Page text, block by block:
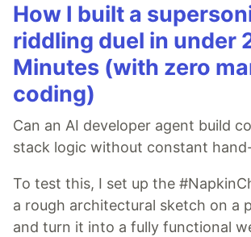
How I built a
riddling duel in under
Minutes (with zero
coding)
Can an AI developer agent build
stack logic without constant
To test this, I set up the
a rough architectural sketch on a
and turn it into a fully functional